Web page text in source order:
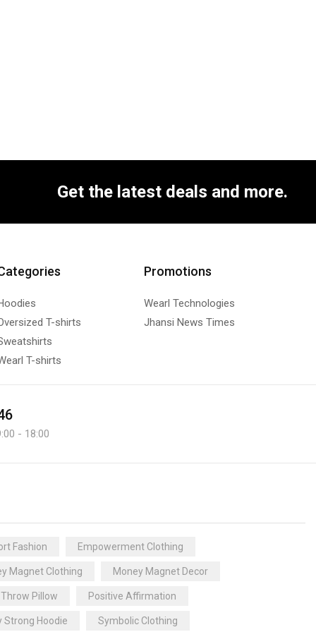
Get the latest deals and more.
T-shirts
T-shirts
Promotions
Wearl Technologies
Jhansi News Times
- 18:00
Fashion Empowerment Clothing
Magnet Clothing Money Magnet Decor
Pillow Positive Affirmation
Strong Hoodie Symbolic Clothing